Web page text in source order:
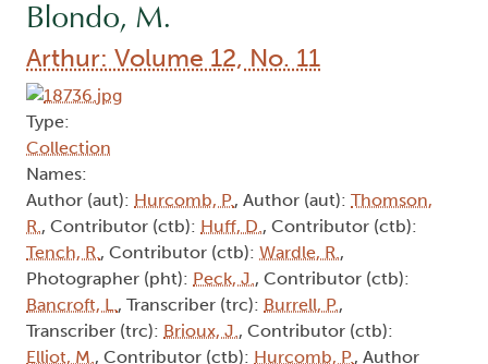
Blondo, M.
Arthur: Volume 12, No. 11
Type:
Collection
Names:
Author (aut): Hurcomb, P., Author (aut): Thomson,
R., Contributor (ctb): Huff, D., Contributor (ctb):
Tench, R., Contributor (ctb): Wardle, R.,
Photographer (pht): Peck, J., Contributor (ctb):
Bancroft, L., Transcriber (trc): Burrell, P.,
Transcriber (trc): Brioux, J., Contributor (ctb):
Elliot, M., Contributor (ctb): Hurcomb, P., Author